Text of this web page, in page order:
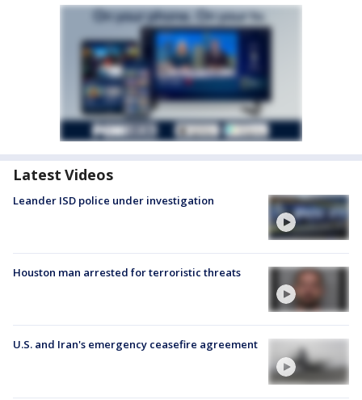
Latest Videos
Leander ISD police under investigation
Houston man arrested for terroristic threats
U.S. and Iran's emergency ceasefire agreement